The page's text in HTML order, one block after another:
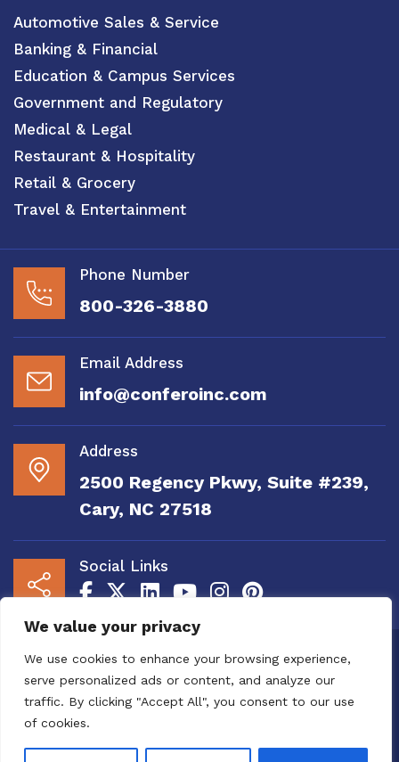
We value your privacy
We use cookies to enhance your browsing experience,
serve personalized ads or content, and analyze our
traffic. By clicking "Accept All", you consent to our use
of cookies.
Automotive Sales & Service
Banking & Financial
Education & Campus Services
Government and Regulatory
Medical & Legal
Restaurant & Hospitality
Retail & Grocery
Travel & Entertainment
Phone Number
800-326-3880
Email Address
info@conferoinc.com
Address
2500 Regency Pkwy, Suite #239,
Cary, NC 27518
Social Links
Copyright 2020 to 2025 by Confero, Inc. All
Right Reserved | Site Designed and
Maintained byMRN Web Designs
Confero Website Analytics Notice – To read